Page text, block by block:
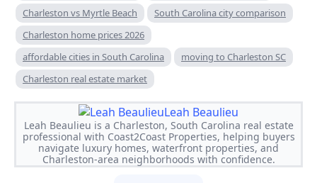
Charleston vs Myrtle Beach
South Carolina city comparison
Charleston home prices 2026
affordable cities in South Carolina
moving to Charleston SC
Charleston real estate market
Leah Beaulieu
Leah Beaulieu is a Charleston, South Carolina real estate
professional with Coast2Coast Properties, helping buyers
navigate luxury homes, waterfront properties, and
Charleston-area neighborhoods with confidence.